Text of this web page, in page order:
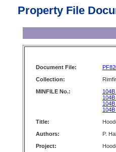
Property File
Document File:
Collection:
MINFILE No.:
Title:
Authors:
P.
Project: